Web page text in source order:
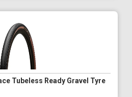
Tubeless Ready Gravel Tyre